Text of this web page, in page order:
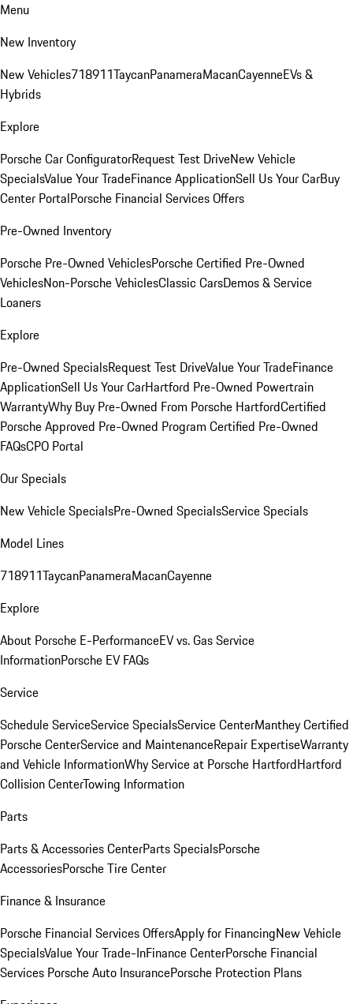
Menu
New Inventory
New Vehicles718911TaycanPanameraMacanCayenneEVs &
Hybrids
Explore
Porsche Car ConfiguratorRequest Test DriveNew Vehicle
SpecialsValue Your TradeFinance ApplicationSell Us Your CarBuy
Center PortalPorsche Financial Services Offers
Pre-Owned Inventory
Porsche Pre-Owned VehiclesPorsche Certified Pre-Owned
VehiclesNon-Porsche VehiclesClassic CarsDemos & Service
Loaners
Explore
Pre-Owned SpecialsRequest Test DriveValue Your TradeFinance
ApplicationSell Us Your CarHartford Pre-Owned Powertrain
WarrantyWhy Buy Pre-Owned From Porsche HartfordCertified
Porsche Approved Pre-Owned Program Certified Pre-Owned
FAQsCPO Portal
Our Specials
New Vehicle SpecialsPre-Owned SpecialsService Specials
Model Lines
718911TaycanPanameraMacanCayenne
Explore
About Porsche E-PerformanceEV vs. Gas Service
InformationPorsche EV FAQs
Service
Schedule ServiceService SpecialsService CenterManthey Certified
Porsche CenterService and MaintenanceRepair ExpertiseWarranty
and Vehicle InformationWhy Service at Porsche HartfordHartford
Collision CenterTowing Information
Parts
Parts & Accessories CenterParts SpecialsPorsche
AccessoriesPorsche Tire Center
Finance & Insurance
Porsche Financial Services OffersApply for FinancingNew Vehicle
SpecialsValue Your Trade-InFinance CenterPorsche Financial
Services Porsche Auto InsurancePorsche Protection Plans